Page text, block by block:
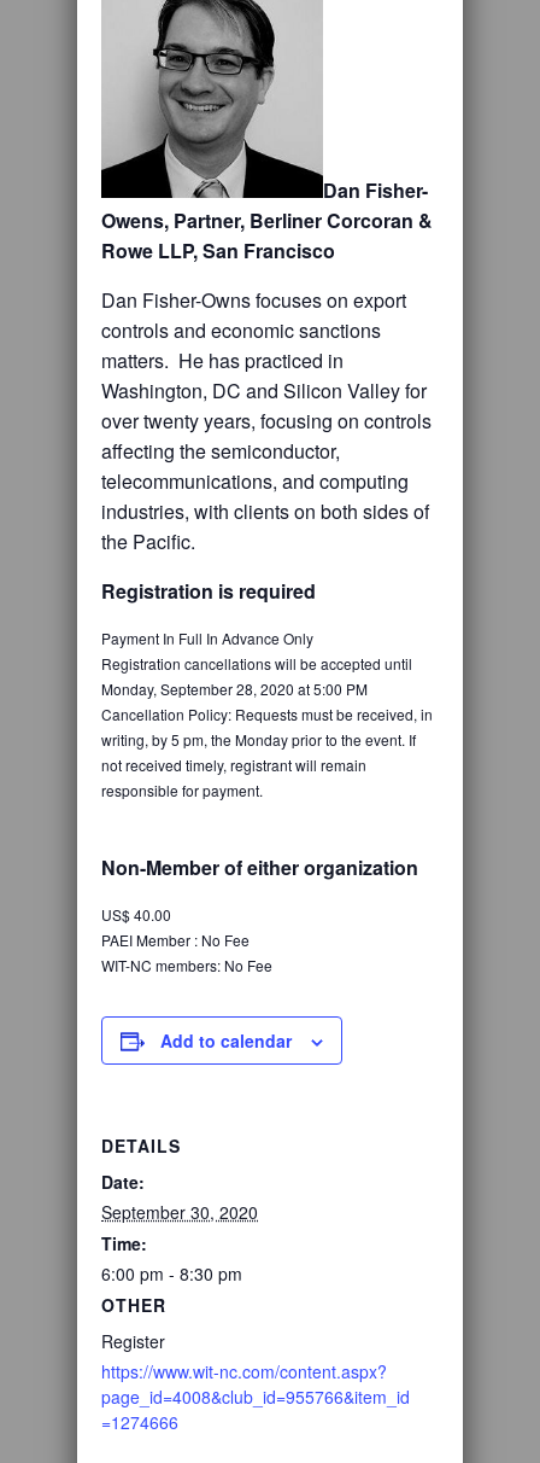
Dan Fisher-
Owens, Partner, Berliner Corcoran &
Rowe LLP, San Francisco
Dan Fisher-Owns focuses on export
controls and economic sanctions
matters. He has practiced in
Washington, DC and Silicon Valley for
over twenty years, focusing on controls
affecting the semiconductor,
telecommunications, and computing
industries, with clients on both sides of
the Pacific.
Registration is required
Payment In Full In Advance Only
Registration cancellations will be accepted until
Monday, September 28, 2020 at 5:00 PM
Cancellation Policy: Requests must be received, in
writing, by 5 pm, the Monday prior to the event. If
not received timely, registrant will remain
responsible for payment.
Non-Member of either organization
US$ 40.00
PAEI Member : No Fee
WIT-NC members: No Fee
Add to calendar
DETAILS
Date:
September 30, 2020
Time:
6:00 pm - 8:30 pm
OTHER
Register
https://www.wit-nc.com/content.aspx?
page_id=4008&club_id=955766&item_id
=1274666